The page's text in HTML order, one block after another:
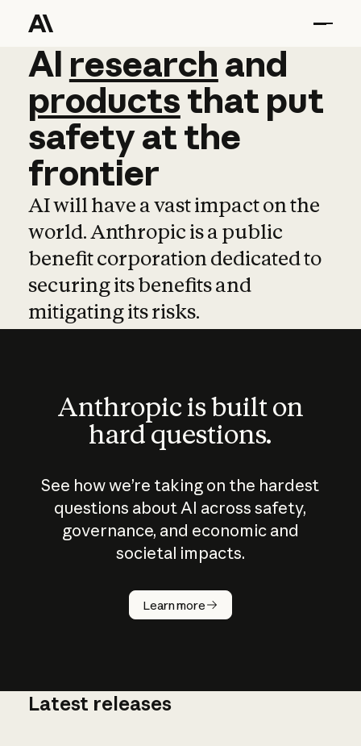
AI research and
AI research and
productsthat put
safetyatthe
frontier
AI will have a vast impact on the
world. Anthropic is a public
benefit corporation dedicated to
securing its benefits and
mitigating its risks.
Anthropic is built on
hard questions.
See how we’re taking on the hardest
questions about AI across safety,
governance, and economic and
societal impacts.
Learn more
How does
AI work?
Latest releases